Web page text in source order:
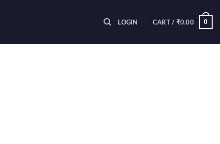
LOGIN CART / ₹0.00 0